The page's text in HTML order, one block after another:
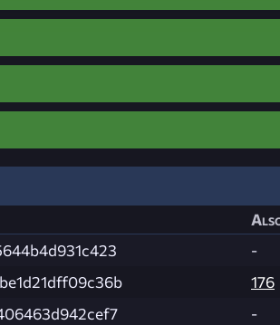
-
176
-